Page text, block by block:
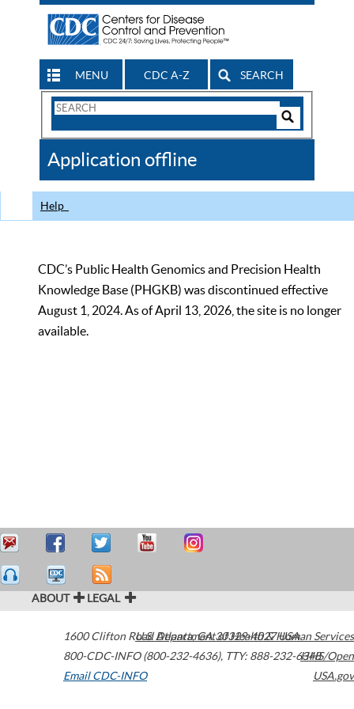
MENU CDC A-Z SEARCH
Search
CDC
Application offline
Help
CDC’s Public Health Genomics and Precision Health
Knowledge Base (PHGKB) was discontinued effective
August 1, 2024. As of April 13, 2026, the site is no longer
available.
ABOUT LEGAL
1600 Clifton Road Atlanta,GA30329-4027USA
800-CDC-INFO (800-232-4636), TTY: 888-232-6348
Email CDC-INFO
U.S. Department of Health & Human Services
HHS/Open
USA.gov